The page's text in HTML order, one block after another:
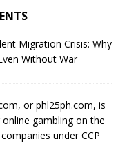
Migration Crisis: Why
Without War
or phl25ph.com, is
gambling on the
under CCP